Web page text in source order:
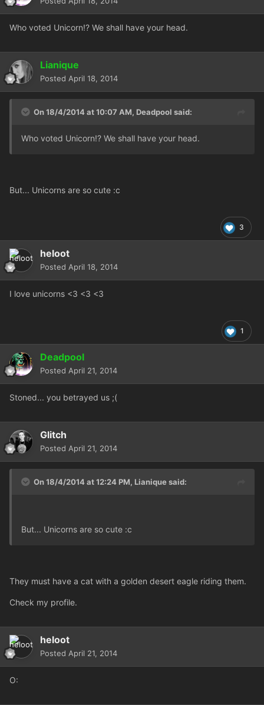
Who voted Unicorn!? We shall have your head.
Lianique
Posted April 18, 2014
On 18/4/2014 at 10:07 AM, Deadpool said:
Who voted Unicorn!? We shall have your head.
But... Unicorns are so cute :c
3
heloot
Posted April 18, 2014
I love unicorns <3 <3 <3
1
Deadpool
Posted April 21, 2014
Stoned... you betrayed us ;(
Glitch
Posted April 21, 2014
On 18/4/2014 at 12:24 PM, Lianique said:
But... Unicorns are so cute :c
They must have a cat with a golden desert eagle riding them.
Check my profile.
heloot
Posted April 21, 2014
O: